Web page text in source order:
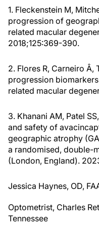
1. Fleckenstein M,
progression of
related macular
2018;125:369-390.
2. Flores R, Carneiro Â,
progression
related macular
3. Khanani AM, Patel
and safety of
geographic atrophy
a randomised, double-
(London, England).
Jessica Haynes, OD,
Optometrist, Charles
Tennessee